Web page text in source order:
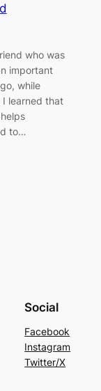
who was
important
while
learned that
to…
Social
Facebook
Instagram
Twitter/X